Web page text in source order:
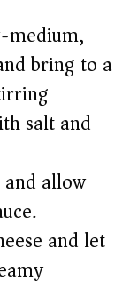
medium,
bring to a
salt and
allow
and let